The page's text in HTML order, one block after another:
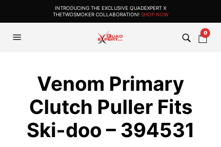
INTRODUCING THE EXCLUSIVE QUADEXPERT X
THETWOSMOKER COLLABORATION! SHOP NOW
0
Venom Primary
Clutch Puller Fits
Ski-doo – 394531